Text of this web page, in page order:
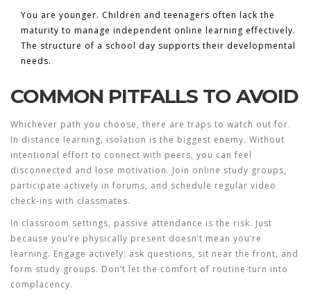
You are younger. Children and teenagers often lack the
maturity to manage independent online learning effectively.
The structure of a school day supports their developmental
needs.
COMMON PITFALLS TO AVOID
Whichever path you choose, there are traps to watch out for.
In distance learning, isolation is the biggest enemy. Without
intentional effort to connect with peers, you can feel
disconnected and lose motivation. Join online study groups,
participate actively in forums, and schedule regular video
check-ins with classmates.
In classroom settings, passive attendance is the risk. Just
because you’re physically present doesn’t mean you’re
learning. Engage actively: ask questions, sit near the front, and
form study groups. Don’t let the comfort of routine turn into
complacency.